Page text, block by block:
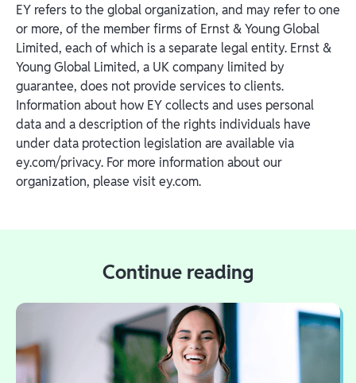
EY refers to the global organization, and may refer to one
or more, of the member firms of Ernst & Young Global
Limited, each of which is a separate legal entity. Ernst &
Young Global Limited, a UK company limited by
guarantee, does not provide services to clients.
Information about how EY collects and uses personal
data and a description of the rights individuals have
under data protection legislation are available via
ey.com/privacy. For more information about our
organization, please visit ey.com.
Continue reading